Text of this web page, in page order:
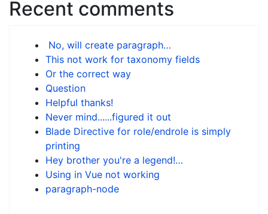
Recent comments
No, will create paragraph…
This not work for taxonomy fields
Or the correct way
Question
Helpful thanks!
Never mind......figured it out
Blade Directive for role/endrole is simply
printing
Hey brother you're a legend!…
Using in Vue not working
paragraph-node